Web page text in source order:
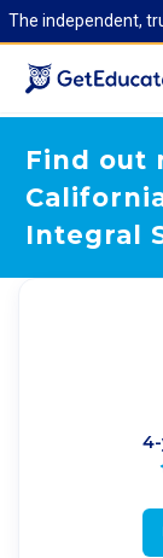
The independent,
Find out
Integral